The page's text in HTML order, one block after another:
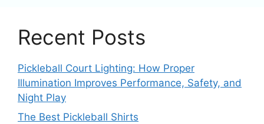
Recent Posts
Pickleball Court Lighting: How Proper
Illumination Improves Performance, Safety, and
Night Play
The Best Pickleball Shirts